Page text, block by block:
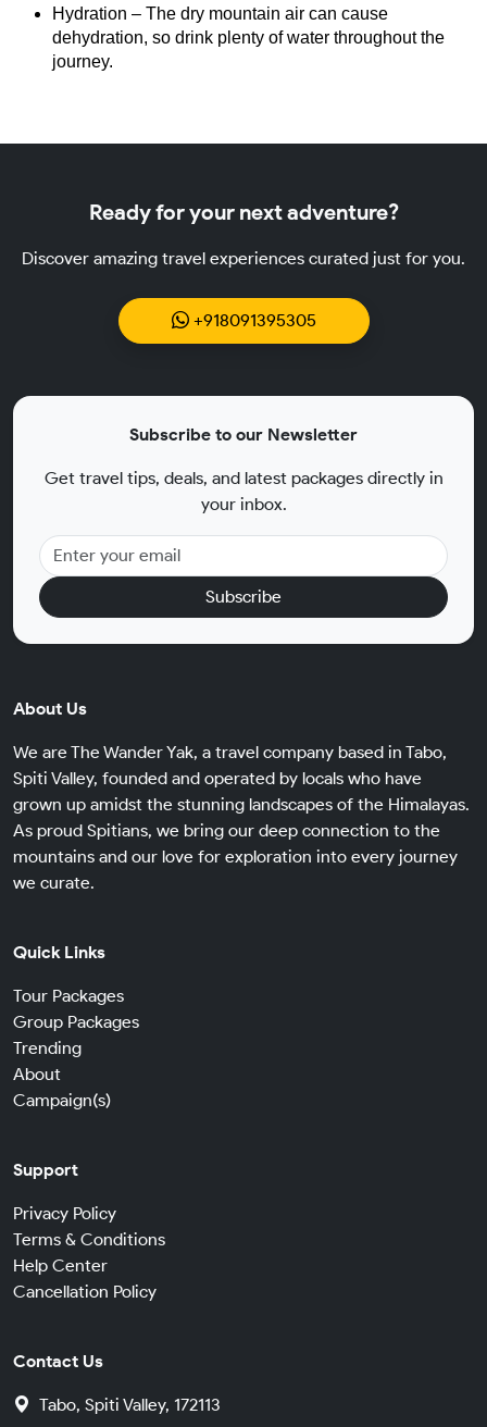
Hydration – The dry mountain air can cause
dehydration, so drink plenty of water throughout the
journey.
Ready for your next adventure?
Discover amazing travel experiences curated just for you.
+918091395305
Subscribe to our Newsletter
Get travel tips, deals, and latest packages directly in
your inbox.
Subscribe
About Us
We are The Wander Yak, a travel company based in Tabo,
Spiti Valley, founded and operated by locals who have
grown up amidst the stunning landscapes of the Himalayas.
As proud Spitians, we bring our deep connection to the
mountains and our love for exploration into every journey
we curate.
Quick Links
Tour Packages
Group Packages
Trending
About
Campaign(s)
Support
Privacy Policy
Terms & Conditions
Help Center
Cancellation Policy
Contact Us
Tabo, Spiti Valley, 172113